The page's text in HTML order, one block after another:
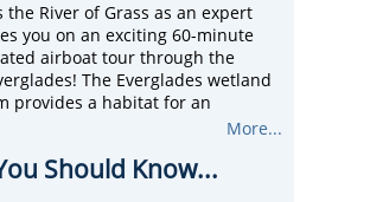
the River of Grass as an expert
you on an exciting 60-minute
airboat tour through the
The Everglades wetland
provides a habitat for an
of subtropical vegetation and
bobcats, wading birds, fish,
More...
Should Know...